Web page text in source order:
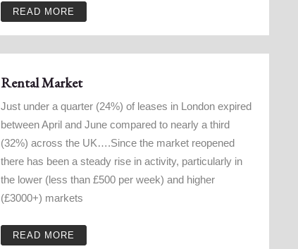
READ MORE
Rental Market
Just under a quarter (24%) of leases in London expired
between April and June compared to nearly a third
(32%) across the UK….Since the market reopened
there has been a steady rise in activity, particularly in
the lower (less than £500 per week) and higher
(£3000+) markets
READ MORE